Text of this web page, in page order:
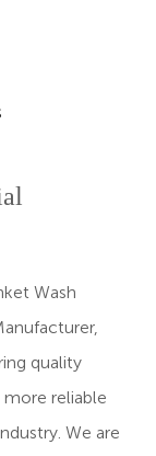
Wash
,
quality
reliable
We are